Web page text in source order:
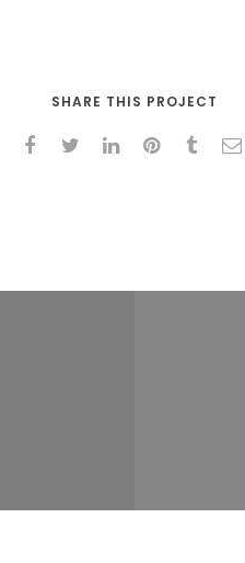
SHARE THIS PROJECT